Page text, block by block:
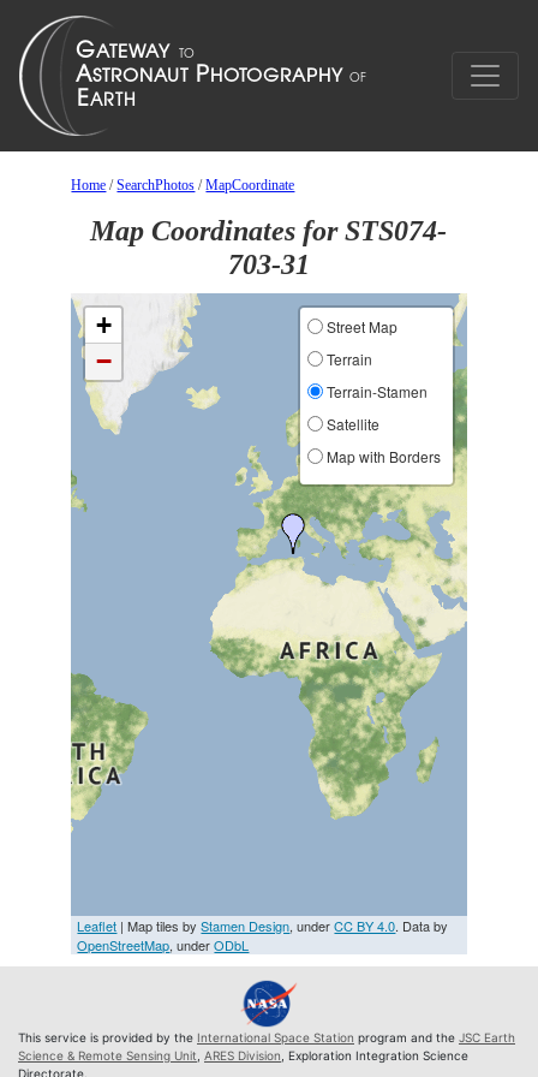
Home /SearchPhotos /MapCoordinate
Map Coordinates for STS074-
703-31
+
−
Street Map
Terrain
Terrain-Stamen
Satellite
Map with Borders
Leaflet | Map tiles byStamen Design, underCC BY 4.0. Data by
OpenStreetMap, underODbL
This service is provided by the International Space Station program and the JSC Earth
Science & Remote Sensing Unit ARES Division , Exploration Integration Science
Directorate.